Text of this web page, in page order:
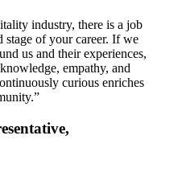
industry, there is a job
stage of your career. If we
us and their experiences,
empathy, and
curious enriches